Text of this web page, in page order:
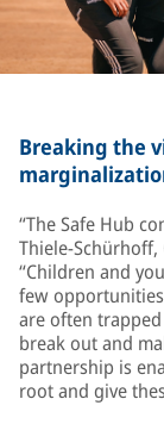
Breaking the
“The Safe Hub
Thiele-Schürhoff,
“Children and
few
are often
break out and
partnership is
root and give